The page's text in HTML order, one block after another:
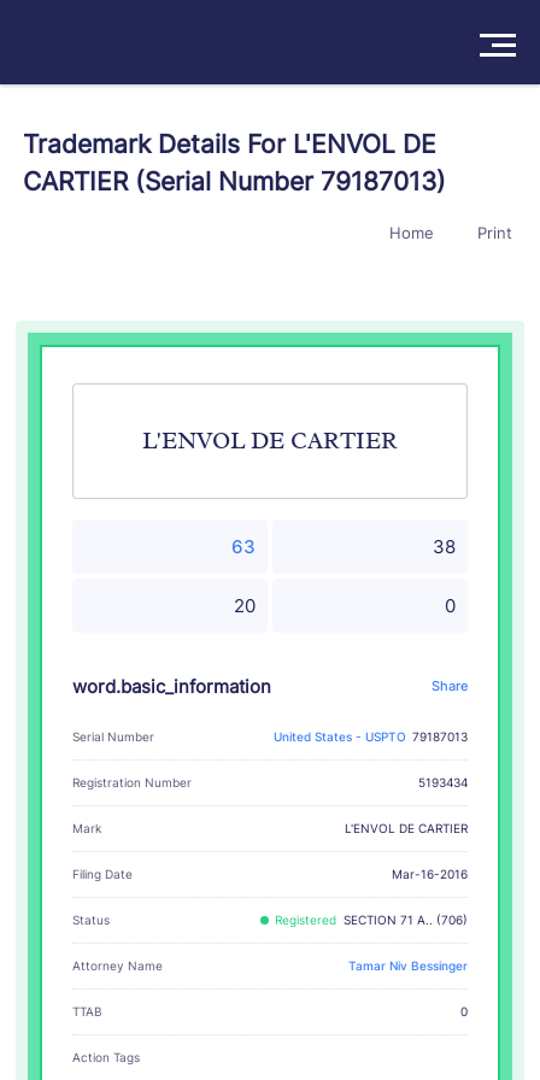
Products
Try For Free/Sign In Book a Demo
Trademark Details For L'ENVOL DE
CARTIER (Serial Number 79187013)
Home Print
L'ENVOL DE CARTIER
63 38
20 0
word.basic_information Share
Serial Number United States - USPTO 79187013
Registration Number 5193434
Mark L'ENVOL DE CARTIER
Filing Date Mar-16-2016
Status Registered SECTION 71 A.. (706)
Attorney Name Tamar Niv Bessinger
TTAB 0
Action Tags